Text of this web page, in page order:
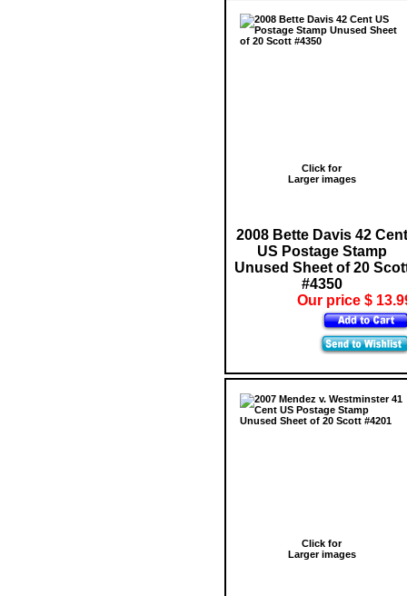
Click for
Larger images
2008 Bette Davis 42 Cent
US Postage Stamp
Unused Sheet of 20
#4350
Our price $
Click for
Larger images